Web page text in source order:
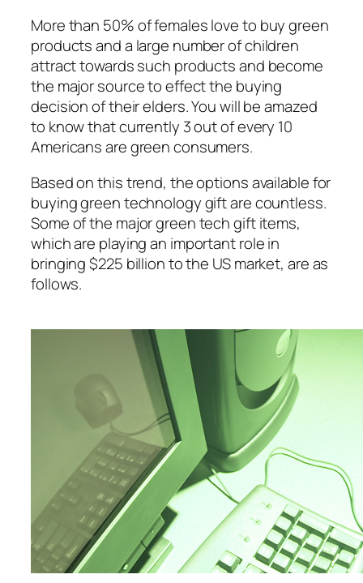
More than 50% of females love to buy green
products and a large number of children
attract towards such products and become
the major source to effect the buying
decision of their elders. You will be amazed
to know that currently 3 out of every 10
Americans are green consumers.
Based on this trend, the options available for
buying green technology gift are countless.
Some of the major green tech gift items,
which are playing an important role in
bringing $225 billion to the US market, are as
follows.